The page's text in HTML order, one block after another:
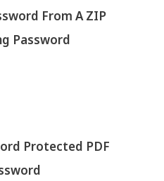
From A ZIP
Password
Protected PDF